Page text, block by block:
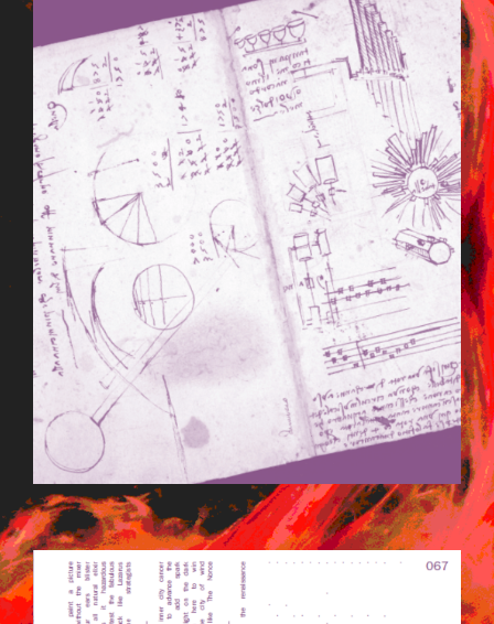
BILDSCHIRMFOTO_2015-09-
22_UM_13.24.42.PNG
BILDSCHIRMFOTO_2015-09-
23_UM_12.13.17.PNG